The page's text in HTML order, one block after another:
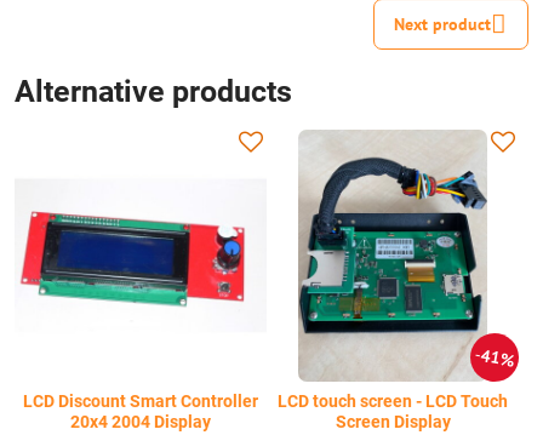
Next product
Alternative products
LCD Discount Smart Controller
20x4 2004 Display
41%
LCD touch screen - LCD Touch
Screen Display